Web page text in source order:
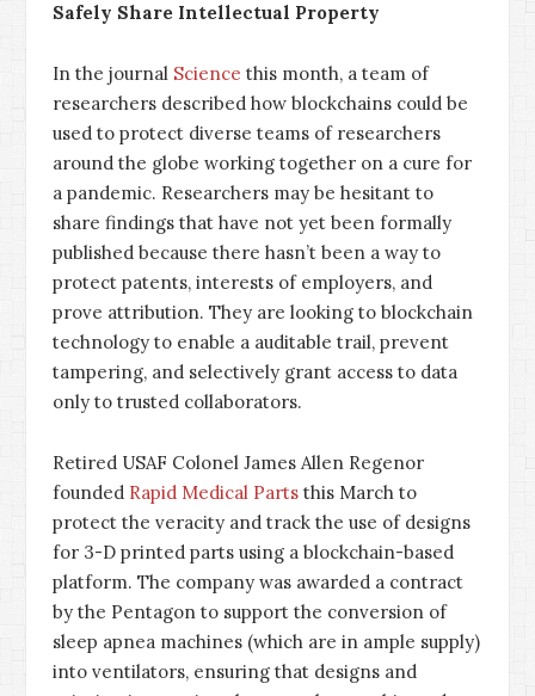
Safely Share Intellectual Property
In the journal Science this month, a team of
researchers described how blockchains could be
used to protect diverse teams of researchers
around the globe working together on a cure for
a pandemic. Researchers may be hesitant to
share findings that have not yet been formally
published because there hasn’t been a way to
protect patents, interests of employers, and
prove attribution. They are looking to blockchain
technology to enable a auditable trail, prevent
tampering, and selectively grant access to data
only to trusted collaborators.
Retired USAF Colonel James Allen Regenor
founded Rapid Medical Parts this March to
protect the veracity and track the use of designs
for 3-D printed parts using a blockchain-based
platform. The company was awarded a contract
by the Pentagon to support the conversion of
sleep apnea machines (which are in ample supply)
into ventilators, ensuring that designs and